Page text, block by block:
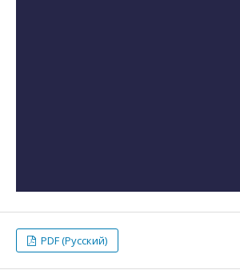
PDF (Русский)